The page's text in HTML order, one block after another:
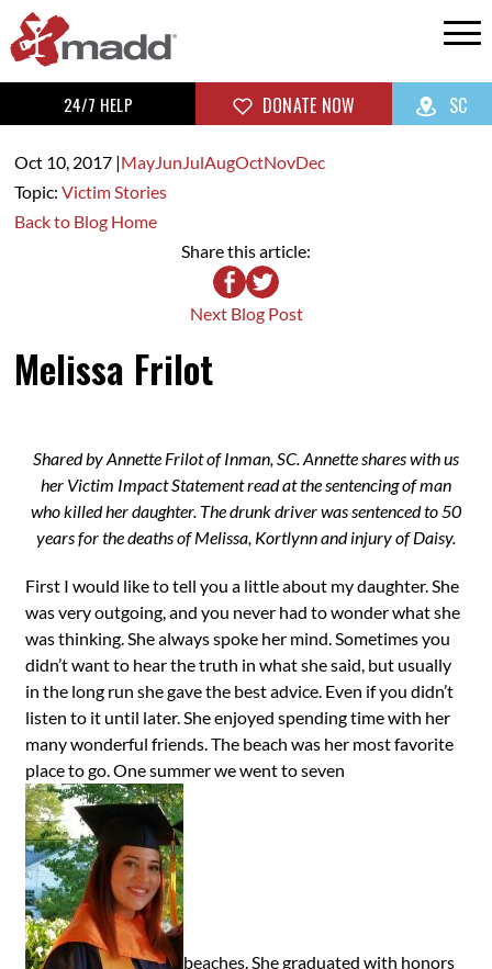
24/7 HELP DONATE NOW SC
Oct 10, 2017|MayJunJulAugOctNovDec
Topic: Victim Stories
Back to Blog Home
Share this article:
Next Blog Post
Melissa Frilot
Shared by Annette Frilot of Inman, SC. Annette shares with us
her Victim Impact Statement read at the sentencing of man
who killed her daughter. The drunk driver was sentenced to 50
years for the deaths of Melissa, Kortlynn and injury of Daisy.
First I would like to tell you a little about my daughter. She
was very outgoing, and you never had to wonder what she
was thinking. She always spoke her mind. Sometimes you
didn’t want to hear the truth in what she said, but usually
in the long run she gave the best advice. Even if you didn’t
listen to it until later. She enjoyed spending time with her
many wonderful friends. The beach was her most favorite
place to go. One summer we went to seven
beaches. She graduated with honors